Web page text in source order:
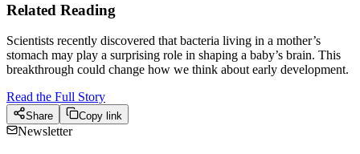
Related Reading
Scientists recently discovered that bacteria living in a mother’s
stomach may play a surprising role in shaping a baby’s brain. This
breakthrough could change how we think about early development.
Read the Full Story
Share Copy link
Newsletter